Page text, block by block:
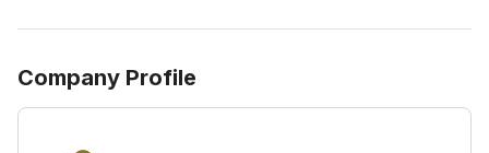
Company Profile